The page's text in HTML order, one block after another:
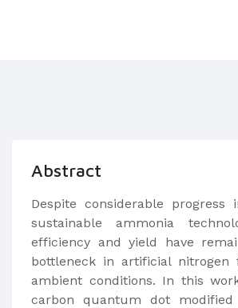
Abstract
Despite considerable
sustainable ammonia
efficiency and yield have
bottleneck in artificial nitrogen
ambient conditions. In this
carbon quantum dot modified